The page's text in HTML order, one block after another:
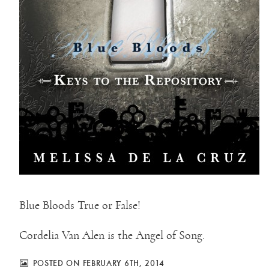
Blue Bloods True or False!
Cordelia Van Alen is the Angel of Song.
POSTED ON FEBRUARY 6TH, 2014